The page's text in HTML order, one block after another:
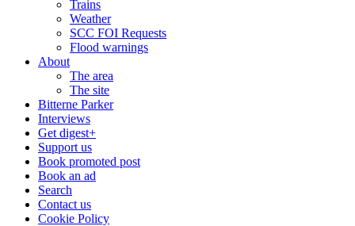
Trains
Weather
SCC FOI Requests
Flood warnings
About
The area
The site
Bitterne Parker
Interviews
Get digest+
Support us
Book promoted post
Book an ad
Search
Contact us
Cookie Policy